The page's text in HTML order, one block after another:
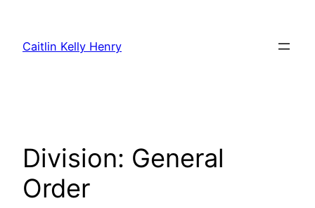
content
Caitlin Kelly Henry
Division: General
Order